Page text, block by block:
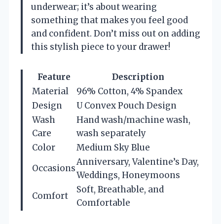
underwear; it’s about wearing
something that makes you feel good
and confident. Don’t miss out on adding
this stylish piece to your drawer!
Feature
Description
Material
96% Cotton, 4% Spandex
Design
U Convex Pouch Design
Wash
Care
Hand wash/machine wash,
wash separately
Color
Medium Sky Blue
Occasions
Anniversary, Valentine’s Day,
Weddings, Honeymoons
Comfort
Soft, Breathable, and
Comfortable